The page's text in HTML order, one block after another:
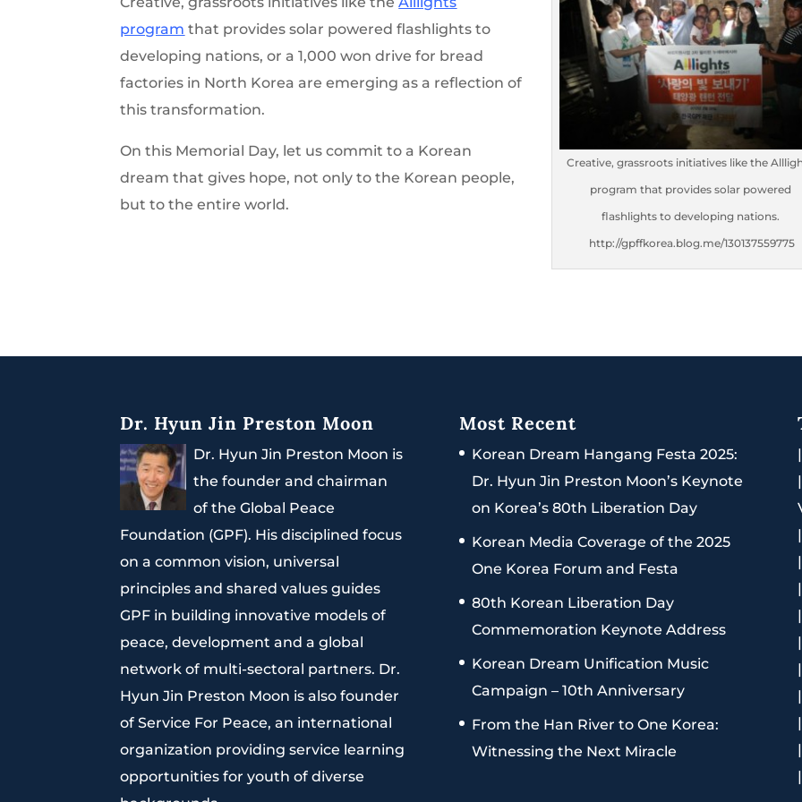
Creative, grassroots initiatives like the
program that provides solar powered
flashlights to developing nations.
http://gpffkorea.blog.me/130137559775
program that provides solar powered flashlights to
developing nations, or a 1,000 won drive for bread
factories in North Korea are emerging as a reflection of
this transformation.
On this Memorial Day, let us commit to a Korean
dream that gives hope, not only to the Korean people,
but to the entire world.
Dr. Hyun Jin Preston Moon
Dr. Hyun Jin Preston Moon is
the founder and chairman
of the Global Peace
Foundation (GPF). His disciplined focus
on a common vision, universal
principles and shared values guides
GPF in building innovative models of
peace, development and a global
network of multi-sectoral partners. Dr.
Hyun Jin Preston Moon is also founder
of Service For Peace, an international
organization providing service learning
opportunities for youth of diverse
Most Recent
Korean Dream Hangang Festa 2025:
Dr. Hyun Jin Preston Moon’s Keynote
on Korea’s 80th Liberation Day
Korean Media Coverage of the 2025
One Korea Forum and Festa
80th Korean Liberation Day
Commemoration Keynote Address
Korean Dream Unification Music
Campaign – 10th Anniversary
From the Han River to One Korea:
Witnessing the Next Miracle